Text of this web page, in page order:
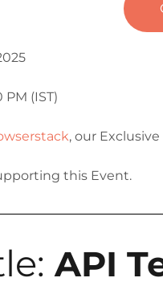
PM (IST)
, our
this Event.
API